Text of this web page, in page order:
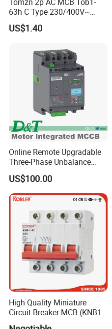
63h C Type 230/400V~
50Hz/60Hz Mini Circuit
Breaker
US$1.40
Online Remote Upgradable
Three-Phase Unbalance
Monitoring Breaker Cbrm5e
Motor Integrated MCCB
US$100.00
High Quality Miniature
Circuit Breaker MCB (KNB1-
63) CE RoHS CCC